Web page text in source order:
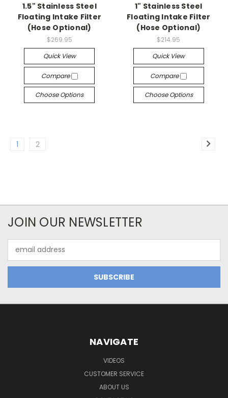
1.5" Stainless Steel
Floating Intake Filter
(Hose Optional)
$269.95
Quick View
Compare
Choose Options
1" Stainless Steel
Floating Intake Filter
(Hose Optional)
$214.95
Quick View
Compare
Choose Options
1 2
JOIN OUR NEWSLETTER
Address
NAVIGATE
VIDEOS
CUSTOMER SERVICE
ABOUT US